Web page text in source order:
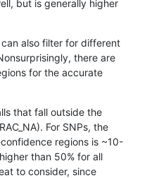
tech_badpromoters
but is generally higher
also filter for different
there are
for the accurate
that fall outside the
For SNPs, the
regions is ~10-
than 50% for all
to consider, since